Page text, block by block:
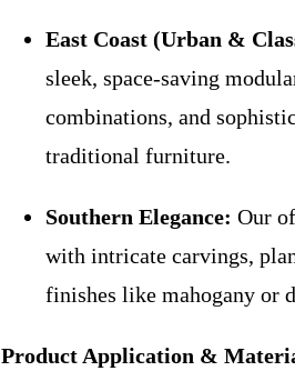
East Coast (Urban &
sleek, space-saving
combinations, and
traditional furniture.
Southern Elegance: Our
with intricate carvings,
finishes like mahogany or
Product Application &